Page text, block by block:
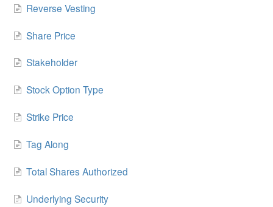
Reverse Vesting
Share Price
Stakeholder
Stock Option Type
Strike Price
Tag Along
Total Shares Authorized
Underlying Security